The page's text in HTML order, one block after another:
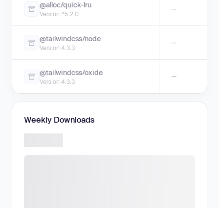
@alloc/quick-lru
Version ^5.2.0
—
@tailwindcss/node
Version 4.3.3
—
@tailwindcss/oxide
Version 4.3.3
—
Weekly Downloads